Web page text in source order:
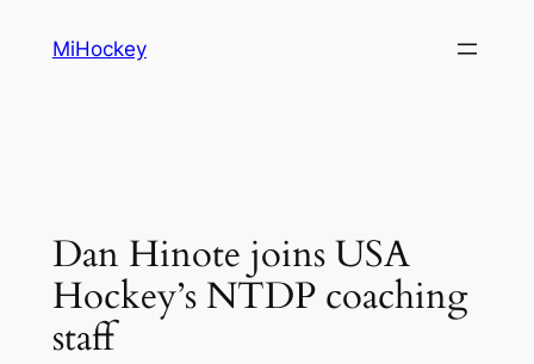
MiHockey
Dan Hinote joins USA
Hockey’s NTDP coaching
staff